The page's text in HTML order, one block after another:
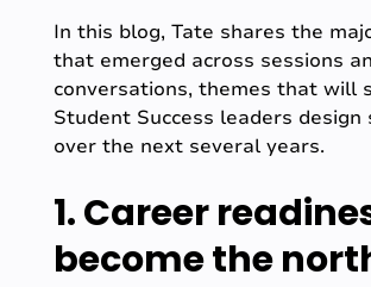
In this blog, Tate shares the
that emerged across sessions
conversations, themes that will
Student Success leaders
over the next several years.
1. Career
become the